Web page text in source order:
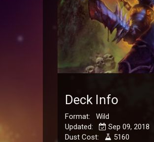
Deck Info
Format: Wild
Updated:
Sep 09, 2018
Dust Cost:
5160